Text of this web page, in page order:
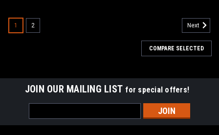
1 2 Next
COMPARE SELECTED
JOIN OUR MAILING LIST for special offers!
Address